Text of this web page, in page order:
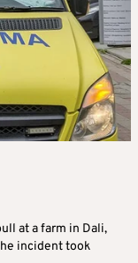
at a farm in Dali,
incident took